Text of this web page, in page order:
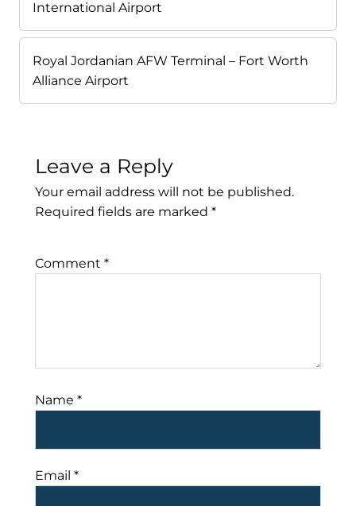
International Airport
Royal Jordanian AFW Terminal – Fort Worth
Alliance Airport
Leave a Reply
Your email address will not be published.
Required fields are marked *
Comment *
Name *
Email *